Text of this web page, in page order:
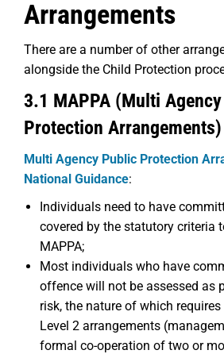
Arrangements
There are a number of other
alongside the Child Protection
3.1 MAPPA (Multi
Protection Arrangements)
Multi Agency Public Protection
National Guidance:
Individuals need to have
covered by the statutory criteria
MAPPA;
Most individuals who have
offence will not be assessed as
risk, the nature of which requires
Level 2 arrangements
formal co-operation of two or